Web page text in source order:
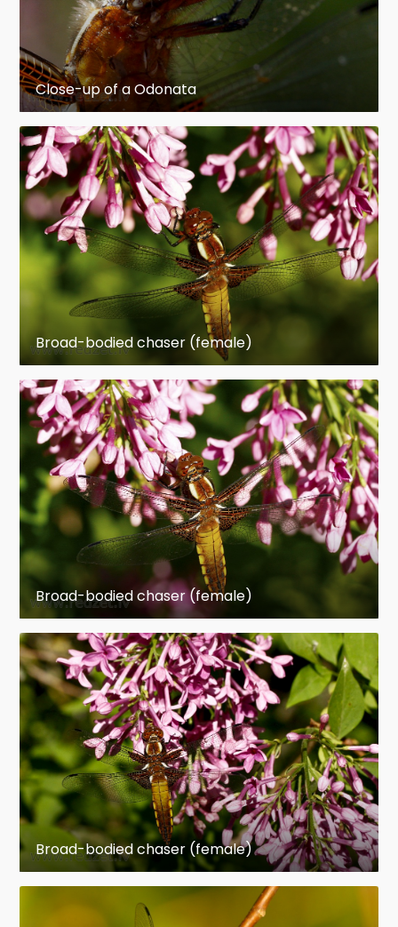
Close-up of a Odonata
Broad-bodied chaser (female)
Broad-bodied chaser (female)
Broad-bodied chaser (female)